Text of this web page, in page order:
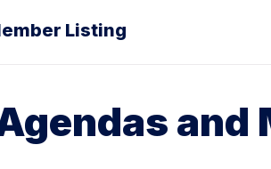
Listing
and